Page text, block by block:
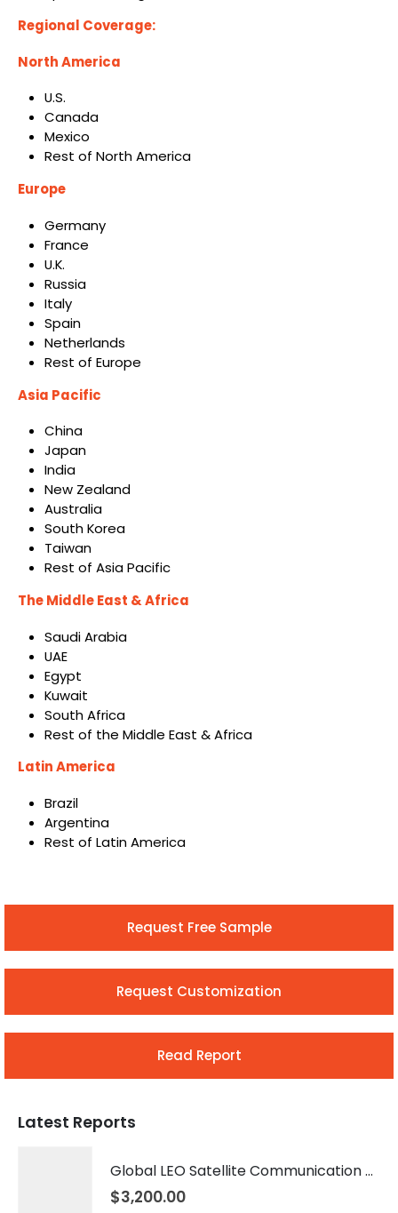
Regional Coverage:
North America
U.S.
Canada
Mexico
Rest of North America
Europe
Germany
France
U.K.
Russia
Italy
Spain
Netherlands
Rest of Europe
Asia Pacific
China
Japan
India
New Zealand
Australia
South Korea
Taiwan
Rest of Asia Pacific
The Middle East & Africa
Saudi Arabia
UAE
Egypt
Kuwait
South Africa
Rest of the Middle East & Africa
Latin America
Brazil
Argentina
Rest of Latin America
Request Free Sample
Request Customization
Read Report
Latest Reports
Global LEO Satellite Communication Market 2026 – 2035
$3,200.00